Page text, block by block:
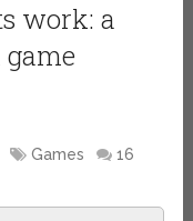
work: a
Games
16